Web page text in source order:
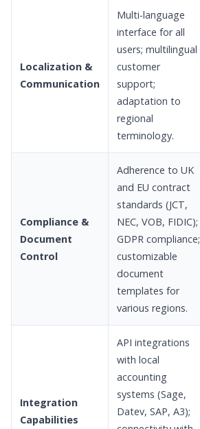
Localization &
Communication
Multi-language
interface for all
users; multilingual
customer
support;
adaptation to
regional
terminology.
Compliance &
Document
Control
Adherence to UK
and EU contract
standards (JCT,
NEC, VOB, FIDIC);
GDPR compliance;
customizable
document
templates for
various regions.
Integration
Capabilities
API integrations
with local
accounting
systems (Sage,
Datev, SAP, A3);